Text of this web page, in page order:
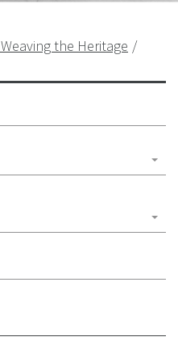
Weaving the Heritage